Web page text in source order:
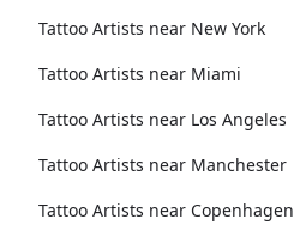
Tattoo Artists near New York
Tattoo Artists near Miami
Tattoo Artists near Los Angeles
Tattoo Artists near Manchester
Tattoo Artists near Copenhagen